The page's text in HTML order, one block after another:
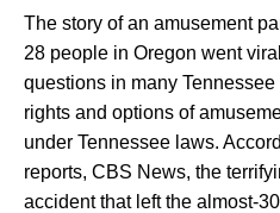
The story of an amusement
28 people in Oregon went
questions in many
rights and options of
under Tennessee laws.
reports, CBS News, the
accident that left the almost-